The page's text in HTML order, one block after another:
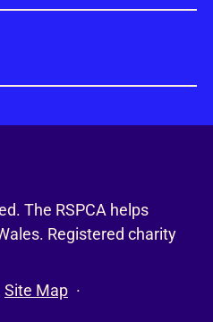
The RSPCA helps
Registered charity
Site Map